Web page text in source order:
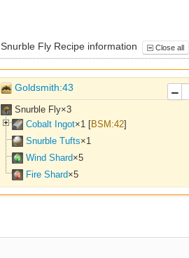
Snurble Fly Recipe information Close all
Goldsmith:43
Snurble Fly×3
Cobalt Ingot×1 [BSM:42]
Snurble Tufts×1
Wind Shard×5
Fire Shard×5